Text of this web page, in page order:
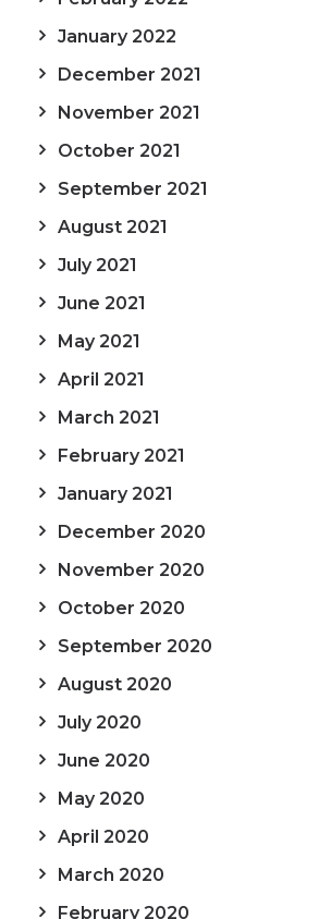
January 2022
December 2021
November 2021
October 2021
September 2021
August 2021
July 2021
June 2021
May 2021
April 2021
March 2021
February 2021
January 2021
December 2020
November 2020
October 2020
September 2020
August 2020
July 2020
June 2020
May 2020
April 2020
March 2020
February 2020